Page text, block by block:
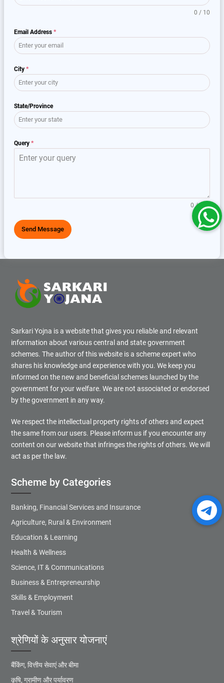
0 / 10
Email Address *
City *
State/Province
Query *
0 / 150
Send Message
Sarkari Yojna is a website that gives you reliable and relevant
information about various central and state government
schemes. The author of this website is a scheme expert who
shares his knowledge and experience with you. We keep you
informed on the new and beneficial schemes launched by the
government for your welfare. We are not associated or endorsed
by the government in any way.
We respect the intellectual property rights of others and expect
the same from our users. Please inform us if you encounter any
content on our website that infringes the rights of others. We will
act as per the law.
Scheme by Categories
Banking, Financial Services and Insurance
Agriculture, Rural & Environment
Education & Learning
Health & Wellness
Science, IT & Communications
Business & Entrepreneurship
Skills & Employment
Travel & Tourism
श्रेणियों के अनुसार योजनाएं
बैंकिंग, वित्तीय सेवाएं और बीमा
कृषि, ग्रामीण और पर्यावरण